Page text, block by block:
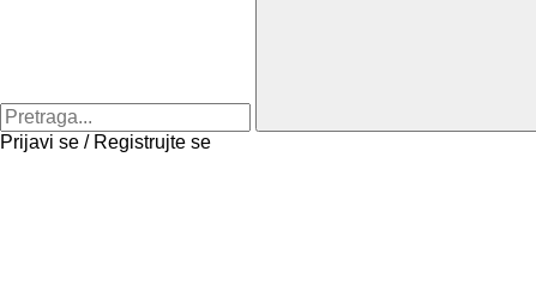
Prijavi se / Registrujte se